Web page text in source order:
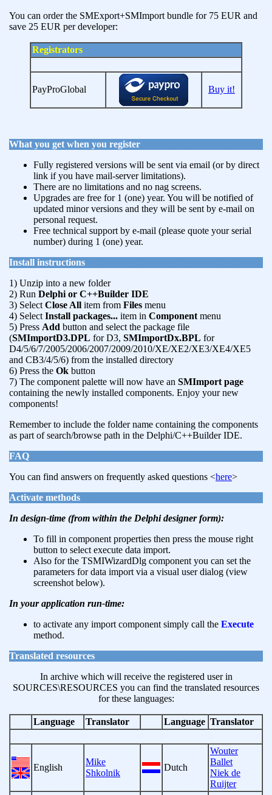
You can order the SMExport+SMImport bundle for 75 EUR and
save 25 EUR per developer:
Registrators
PayProGlobal Buy it!
What you get when you register
Fully registered versions will be sent via email (or by direct
link if you have mail-server limitations).
There are no limitations and no nag screens.
Upgrades are free for 1 (one) year. You will be notified of
updated minor versions and they will be sent by e-mail on
personal request.
Free technical support by e-mail (please quote your serial
number) during 1 (one) year.
Install instructions
1) Unzip into a new folder
2) RunDelphi or C++Builder IDE
3) SelectClose Allitem fromFilesmenu
4) SelectInstall packages...item inComponentmenu
5) PressAddbutton and select the package file
(SMImportD3.DPLfor D3,SMImportDx.BPLfor
D4/5/6/7/2005/2006/2007/2009/2010/XE/XE2/XE3/XE4/XE5
and CB3/4/5/6) from the installed directory
6) Press theOkbutton
7) The component palette will now have anSMImport page
containing the newly installed components. Enjoy your new
components!
Remember to include the folder name containing the components
as part of search/browse path in the Delphi/C++Builder IDE.
FAQ
You can find answers on frequently asked questions <here>
Activate methods
In design-time (from within the Delphi designer form):
To fill in component properties then press the mouse right
button to select execute data import.
Also for the TSMIWizardDlg component you can set the
parameters for data import via a visual user dialog (view
screenshot below).
In your application run-time:
to activate any import component simply call theExecute
method.
Translated resources
In archive which will receive the registered user in
SOURCES\RESOURCES you can find the translated resources
for these languages:
Language Translator Language Translator
English
Mike
Shkolnik
Dutch
Wouter
Ballet
Niek de
Ruijter